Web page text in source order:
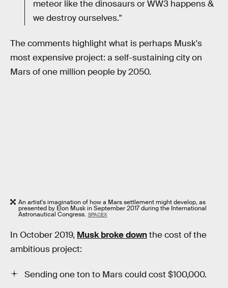
meteor like the dinosaurs or WW3 happens &
we destroy ourselves."
The comments highlight what is perhaps Musk's
most expensive project: a self-sustaining city on
Mars of one million people by 2050.
An artist's imagination of how a Mars settlement might develop, as
presented by Elon Musk in September 2017 during the International
Astronautical Congress. SPACEX
In October 2019, Musk broke downthe cost of the
ambitious project:
Sending one ton to Mars could cost $100,000.